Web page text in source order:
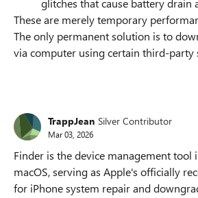
glitches that cause battery drain
These are merely temporary
The only permanent solution is to
via computer using certain third-party
TrappJean Silver Contributor
Mar 03, 2026
Finder is the device management tool
macOS, serving as Apple's officially
for iPhone system repair and